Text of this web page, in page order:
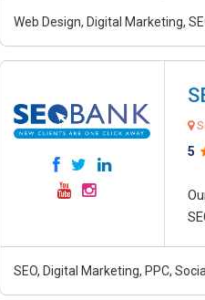
Web Design, Digital Marketing,
5
SEO, Digital Marketing, PPC,